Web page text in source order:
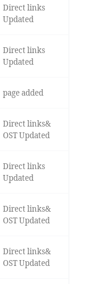
Direct links
Updated
Direct links
Updated
page added
Direct links&
OST Updated
Direct links
Updated
Direct links&
OST Updated
Direct links&
OST Updated